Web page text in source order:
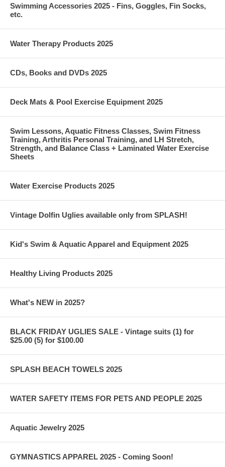
Swimming Accessories 2025 - Fins, Goggles, Fin Socks,
etc.
Water Therapy Products 2025
CDs, Books and DVDs 2025
Deck Mats & Pool Exercise Equipment 2025
Swim Lessons, Aquatic Fitness Classes, Swim Fitness
Training, Arthritis Personal Training, and LH Stretch,
Strength, and Balance Class + Laminated Water Exercise
Sheets
Water Exercise Products 2025
Vintage Dolfin Uglies available only from SPLASH!
Kid's Swim & Aquatic Apparel and Equipment 2025
Healthy Living Products 2025
What's NEW in 2025?
BLACK FRIDAY UGLIES SALE - Vintage suits (1) for
$25.00 (5) for $100.00
SPLASH BEACH TOWELS 2025
WATER SAFETY ITEMS FOR PETS AND PEOPLE 2025
Aquatic Jewelry 2025
GYMNASTICS APPAREL 2025 - Coming Soon!